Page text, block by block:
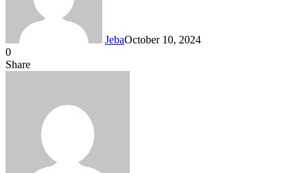
JebaOctober 10, 2024
0
Facebook
Twitter
LinkedIn
Tumblr
Pinterest
Reddit
VKontakte
Odnoklassniki
Pocket
Messenger
Messenger
WhatsApp
Telegram
Share
Share